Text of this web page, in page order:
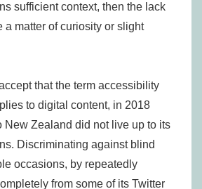
sufficient context, then the lack
a matter of curiosity or slight
that the term accessibility
to digital content, in 2018
New Zealand did not live up to its
Discriminating against blind
occasions, by repeatedly
from some of its Twitter